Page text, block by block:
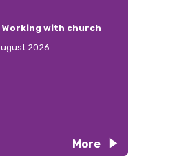
Working with church
2026
More